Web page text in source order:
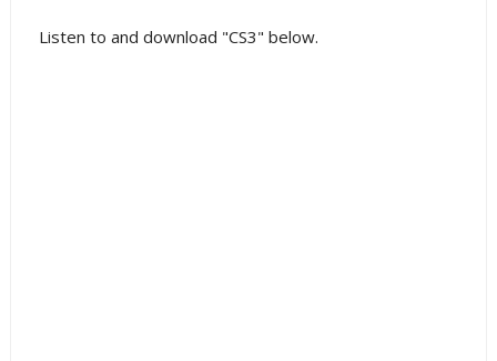
Listen to and download "CS3" below.